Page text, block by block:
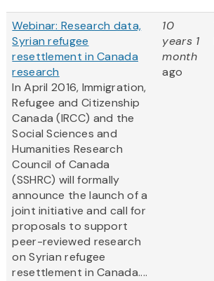
Webinar: Research data,
Syrian refugee
resettlement in Canada
research
In April 2016, Immigration,
Refugee and Citizenship
Canada (IRCC) and the
Social Sciences and
Humanities Research
Council of Canada
(SSHRC) will formally
announce the launch of a
joint initiative and call for
proposals to support
peer-reviewed research
on Syrian refugee
resettlement in Canada....
10
years 1
month
ago